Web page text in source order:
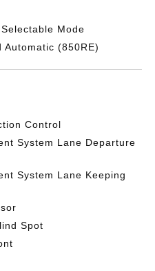
Mode
Automatic (850RE)
Control
System Lane Departure
System Lane Keeping
Spot